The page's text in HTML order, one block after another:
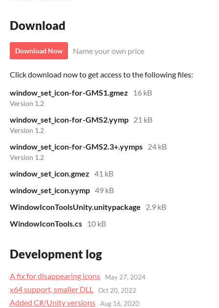
Download
Download Now Name your own price
Click download now to get access to the following files:
window_set_icon-for-GMS1.gmez
16 kB
Version 1.2
window_set_icon-for-GMS2.yymp 21 kB
Version 1.2
window_set_icon-for-GMS2.3+.yymps 24 kB
Version 1.2
window_set_icon.gmez 41 kB
window_set_icon.yymp 49 kB
WindowIconToolsUnity.unitypackage
2.9 kB
WindowIconTools.cs
10 kB
Development log
A fix for disappearing icons May 27, 2024
x64 support, smaller DLL Oct 20, 2022
Added C#/Unity versions Aug 16, 2020